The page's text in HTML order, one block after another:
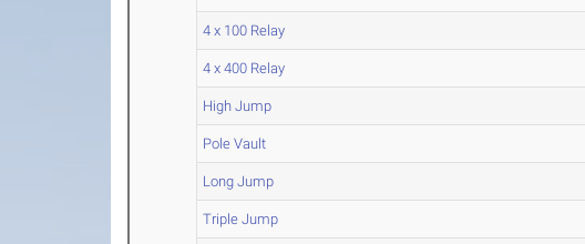
4 x 100 Relay
4 x 400 Relay
High Jump
Pole Vault
Long Jump
Triple Jump